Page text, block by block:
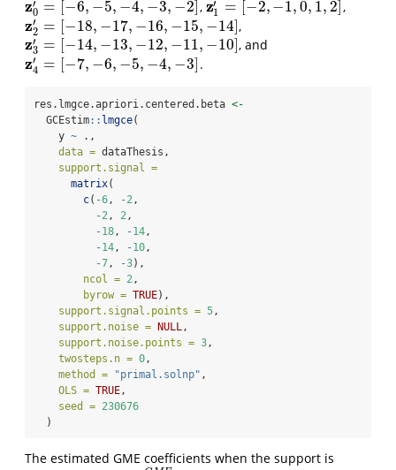
z′
0 = [−6, −5, −4, −3, −2]
z0 =[− 6,−5,− 4,−3 −2] , z′
1 = [−2,−1, 0, 1,2]
z1 =[− 2,−1,0,1,2] ,
z′
2 = [−18, −17, −16, −15, −14]
z2 =[− 18,−17 −16,−15,−14 ] ,
z′
3 = [−14, −13, −12, −11, −10]
z3 =[− 14,−13 −12,−11,−10 ] , and
z′
4 = [−7, −6, −5, −4, −3]
z4 =[− 7,−6,− 5,−4 −3] .
res.lmgce.apriori.centered.beta <-
  GCEstim
:: lmgce(
    y
~ .,
data = dataThesis,
support.signal =
matrix(
c( -6, -2,
-2, 2,
-18, -14,
-14, -10,
-7, -3),
ncol = 2,
byrow = TRUE),
support.signal.points = 5,
support.noise =
NULL,
support.noise.points = 3,
twosteps.n = 0,
method =
"primal.solnp" ,
OLS = TRUE,
seed = 230676
  )
The estimated GME coefficients when the support is